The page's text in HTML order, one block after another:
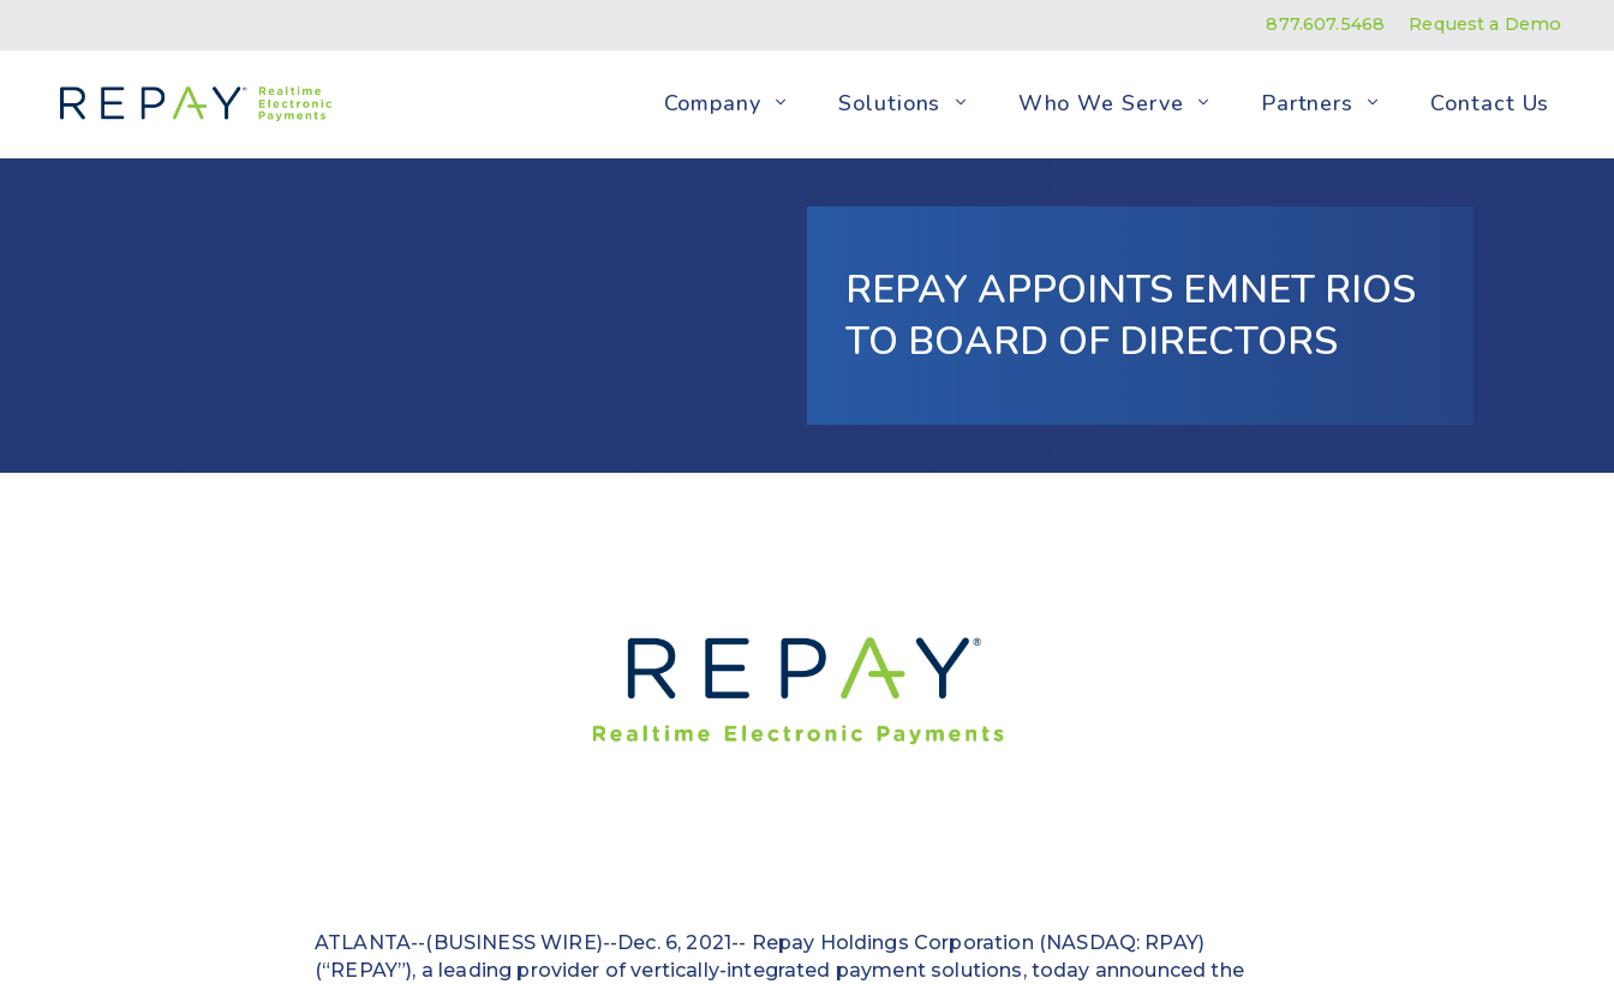
877.607.5468 Request a Demo
Company Solutions Who We Serve Partners Contact Us
REPAY APPOINTS EMNET RIOS
TO BOARD OF DIRECTORS
ATLANTA--(BUSINESS WIRE)--Dec. 6, 2021-- Repay Holdings Corporation (NASDAQ: RPAY)
(“REPAY”), a leading provider of vertically-integrated payment solutions, today announced the